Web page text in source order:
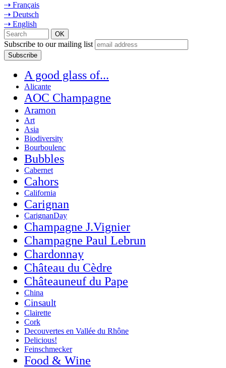
⇢ Français
⇢ Deutsch
⇢ English
Subscribe to our mailing list
A good glass of...
Alicante
AOC Champagne
Aramon
Art
Asia
Biodiversity
Bourboulenc
Bubbles
Cabernet
Cahors
California
Carignan
CarignanDay
Champagne J.Vignier
Champagne Paul Lebrun
Chardonnay
Château du Cèdre
Châteauneuf du Pape
China
Cinsault
Clairette
Cork
Decouvertes en Vallée du Rhône
Delicious!
Feinschmecker
Food & Wine